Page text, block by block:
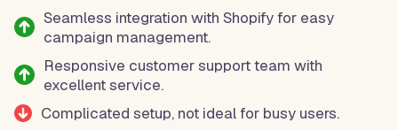
Seamless integration with Shopify for easy
campaign management.
Responsive customer support team with
excellent service.
Complicated setup, not ideal for busy users.